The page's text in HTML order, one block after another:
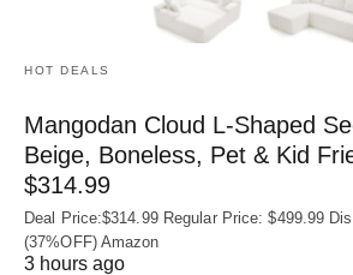
HOT DEALS
Mangodan Cloud L-Shaped
Beige, Boneless, Pet & Kid
$314.99
Deal Price:$314.99 Regular Price: $499.99
(37%OFF) Amazon
3 hours ago